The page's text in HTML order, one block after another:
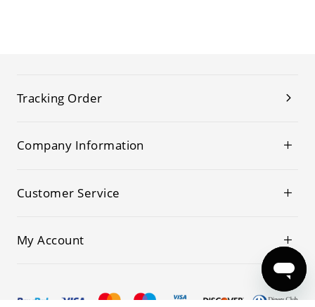
Tracking Order
Company Information
Customer Service
My Account